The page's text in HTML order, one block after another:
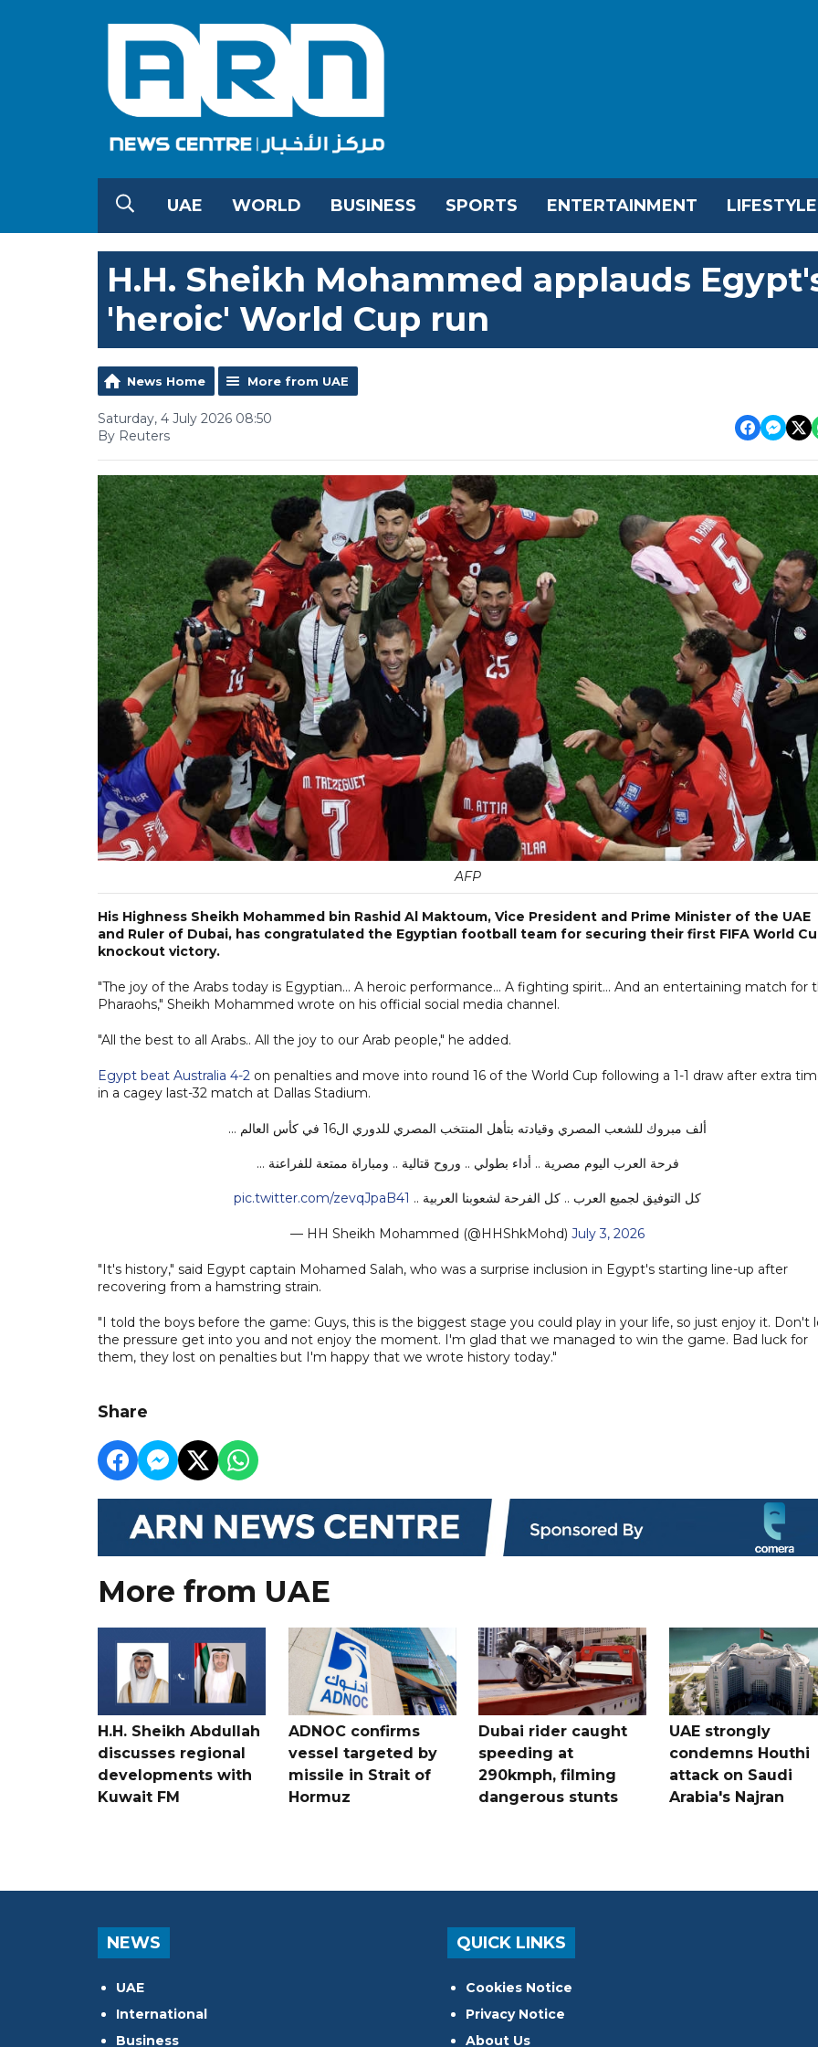
UAE WORLD BUSINESS SPORTS ENTERTAINMENT LIFESTYLE
H.H. Sheikh Mohammed applauds
'heroic' World Cup run
News Home More from UAE
Saturday, 4 July 2026 08:50
By Reuters
AFP
His Highness Sheikh Mohammed bin Rashid Al Maktoum, Vice President and Prime Minister of the UAE
and Ruler of Dubai, has congratulated the Egyptian football team for securing their first FIFA World
knockout victory.
"The joy of the Arabs today is Egyptian... A heroic performance... A fighting spirit... And an entertaining match for
Pharaohs," Sheikh Mohammed wrote on his official social media channel.
"All the best to all Arabs.. All the joy to our Arab people," he added.
Egypt beat Australia 4-2 on penalties and move into round 16 of the World Cup following a 1-1 draw after extra
in a cagey last-32 match at Dallas Stadium.
ألف مبروك للشعب المصري وقيادته بتأهل المنتخب المصري للدوري ال16 في كأس العالم …
فرحة العرب اليوم مصرية .. أداء بطولي .. وروح قتالية .. ومباراة ممتعة للفراعنة …
كل التوفيق لجميع العرب .. كل الفرحة لشعوبنا العربية .. pic.twitter.com/zevqJpaB41
— HH Sheikh Mohammed (@HHShkMohd) July 3, 2026
"It's history," said Egypt captain Mohamed Salah, who was a surprise inclusion in Egypt's starting line-up after
recovering from a hamstring strain.
"I told the boys before the game: Guys, this is the biggest stage you could play in your life, so just enjoy it. Don't
the pressure get into you and not enjoy the moment. I'm glad that we managed to win the game. Bad luck for
them, they lost on penalties but I'm happy that we wrote history today."
Share
More from UAE
H.H. Sheikh Abdullah
discusses regional
developments with
Kuwait FM
ADNOC confirms
vessel targeted by
missile in Strait of
Hormuz
Dubai rider caught
speeding at
290kmph, filming
dangerous stunts
UAE strongly
condemns Houthi
attack on Saudi
Arabia's Najran
NEWS
UAE
International
Business
QUICK LINKS
Cookies Notice
Privacy Notice
About Us